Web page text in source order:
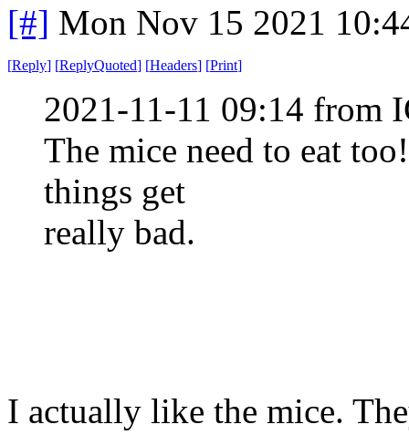
[#] Mon Nov 15 2021
[Reply] [ReplyQuoted] [Headers] [Print]
2021-11-11 09:14 from
The mice need to eat
things get
really bad.
I actually like the mice.